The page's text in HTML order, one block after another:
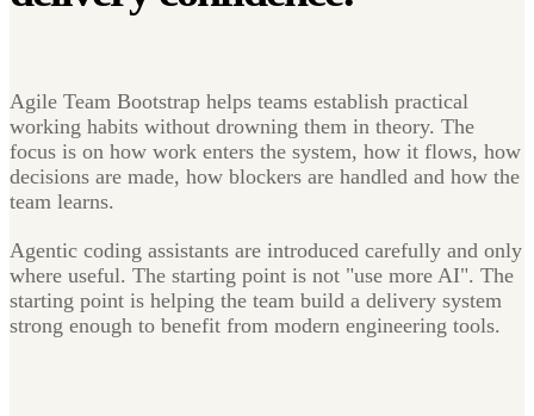
Agile Team Bootstrap helps teams establish practical
working habits without drowning them in theory. The
focus is on how work enters the system, how it flows, how
decisions are made, how blockers are handled and how the
team learns.
Agentic coding assistants are introduced carefully and only
where useful. The starting point is not "use more AI". The
starting point is helping the team build a delivery system
strong enough to benefit from modern engineering tools.